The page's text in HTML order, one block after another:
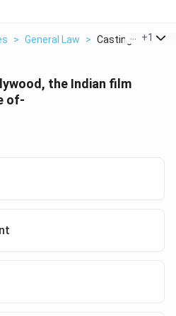
> General Law > Casting Couch In
+1
the Indian film
of-